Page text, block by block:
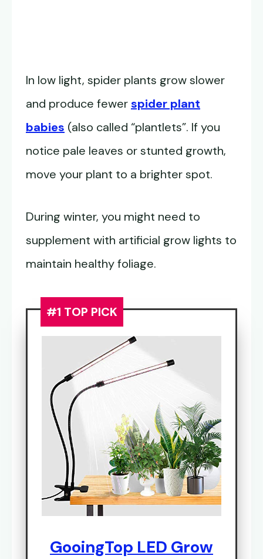
In low light, spider plants grow slower
and produce fewerspider plant
babies (also called “plantlets”. If you
notice pale leaves or stunted growth,
move your plant to a brighter spot.
During winter, you might need to
supplement with artificial grow lights to
maintain healthy foliage.
#1 TOP PICK
GooingTop LED Grow